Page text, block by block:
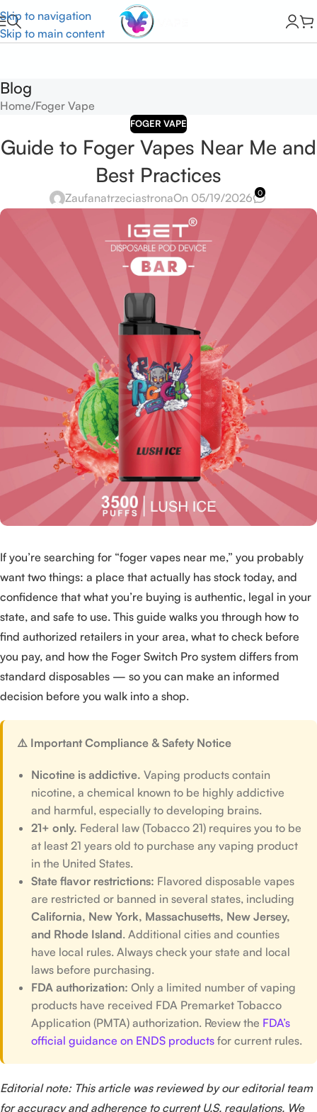
Skip to navigation
Skip to main content
Blog
Home Foger Vape
FOGER VAPE
Guide to Foger Vapes Near Me and
Best Practices
ZaufanatrzeciastronaOn 05/19/2026 0
If you’re searching for “foger vapes near me,” you probably
want two things: a place that actually has stock today, and
confidence that what you’re buying is authentic, legal in your
state, and safe to use. This guide walks you through how to
find authorized retailers in your area, what to check before
you pay, and how the Foger Switch Pro system differs from
standard disposables — so you can make an informed
decision before you walk into a shop.
⚠️ Important Compliance & Safety Notice
Nicotine is addictive. Vaping products contain
nicotine, a chemical known to be highly addictive
and harmful, especially to developing brains.
21+ only. Federal law (Tobacco 21) requires you to be
at least 21 years old to purchase any vaping product
in the United States.
State flavor restrictions: Flavored disposable vapes
are restricted or banned in several states, including
California, New York, Massachusetts, New Jersey,
and Rhode Island. Additional cities and counties
have local rules. Always check your state and local
laws before purchasing.
FDA authorization: Only a limited number of vaping
products have received FDA Premarket Tobacco
Application (PMTA) authorization. Review the FDA’s
official guidance on ENDS products for current rules.
Editorial note: This article was reviewed by our editorial team
for accuracy and adherence to current U.S. regulations. We